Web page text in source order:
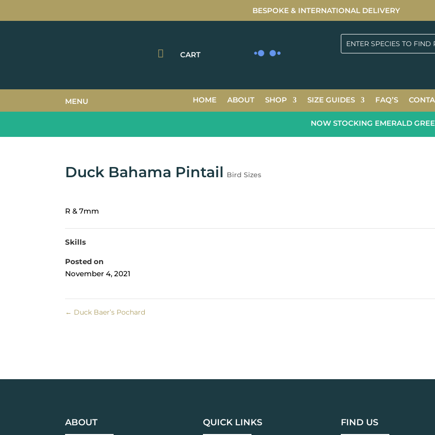
BESPOKE & INTERNATIONAL DELIVERY
 CART
HOME ABOUT SHOP SIZE GUIDES FAQ’S
MENU
NOW STOCKING EMERALD
Duck Bahama Pintail Bird Sizes
R & 7mm
Skills
Posted on
November 4, 2021
← Duck Baer’s Pochard
ABOUT QUICK LINKS FIND US